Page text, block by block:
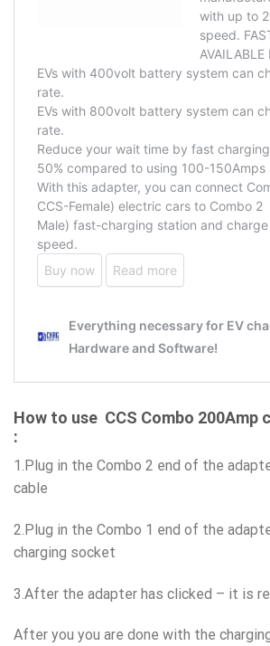
How to use CCS Combo 200Amp
:
1.Plug in the Combo 2 end of the
cable
2.Plug in the Combo 1 end of the
charging socket
3.After the adapter has clicked – it is
After you you are done with the